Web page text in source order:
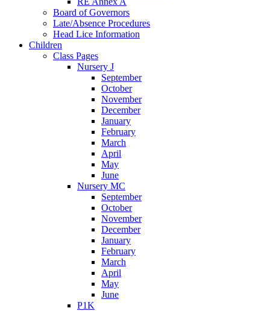
Board of Governors
Late/Absence Procedures
Head Lice Information
Children
Class Pages
Nursery J
September
October
November
December
January
February
March
April
May
June
Nursery MC
September
October
November
December
January
February
March
April
May
June
P1K